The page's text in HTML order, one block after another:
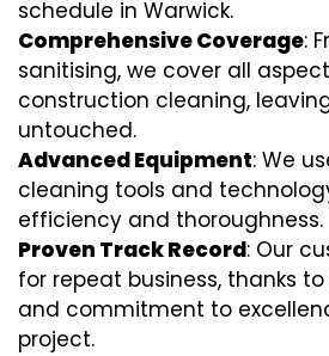
schedule in Warwick.
Comprehensive Coverage:
sanitising, we cover all
construction cleaning,
untouched.
Advanced Equipment: We
cleaning tools and
efficiency and thoroughness.
Proven Track Record: Our
for repeat business, thanks
and commitment to
project.